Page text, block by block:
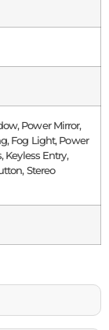
Power Mirror,
Fog Light, Power
Keyless Entry,
Stereo